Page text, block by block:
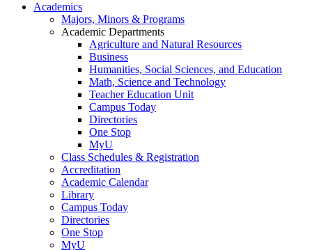
Academics
Majors, Minors & Programs
Academic Departments
Agriculture and Natural Resources
Business
Humanities, Social Sciences, and Education
Math, Science and Technology
Teacher Education Unit
Campus Today
Directories
One Stop
MyU
Class Schedules & Registration
Accreditation
Academic Calendar
Library
Campus Today
Directories
One Stop
MyU